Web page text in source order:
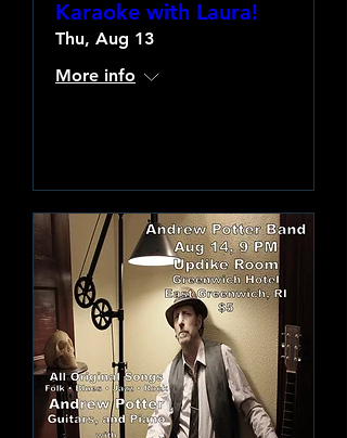
Karaoke with Laura!
Thu, Aug 13
More info